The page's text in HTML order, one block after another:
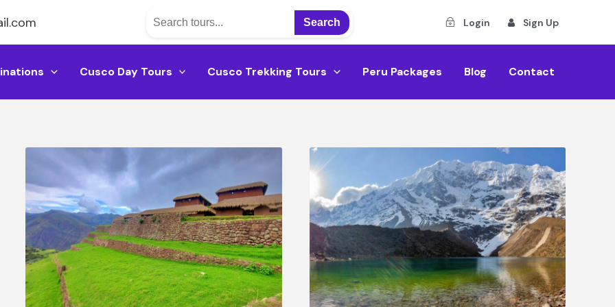
Search Login Sign Up
Cusco Day Tours Cusco Trekking Tours Peru Packages Blog Contact